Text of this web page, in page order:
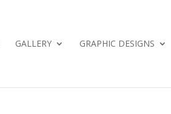
GALLERY GRAPHIC DESIGNS